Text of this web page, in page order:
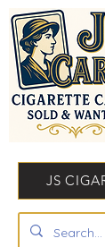
JS